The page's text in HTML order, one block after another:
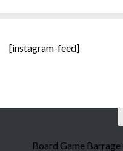
[instagram-feed]
Board Game